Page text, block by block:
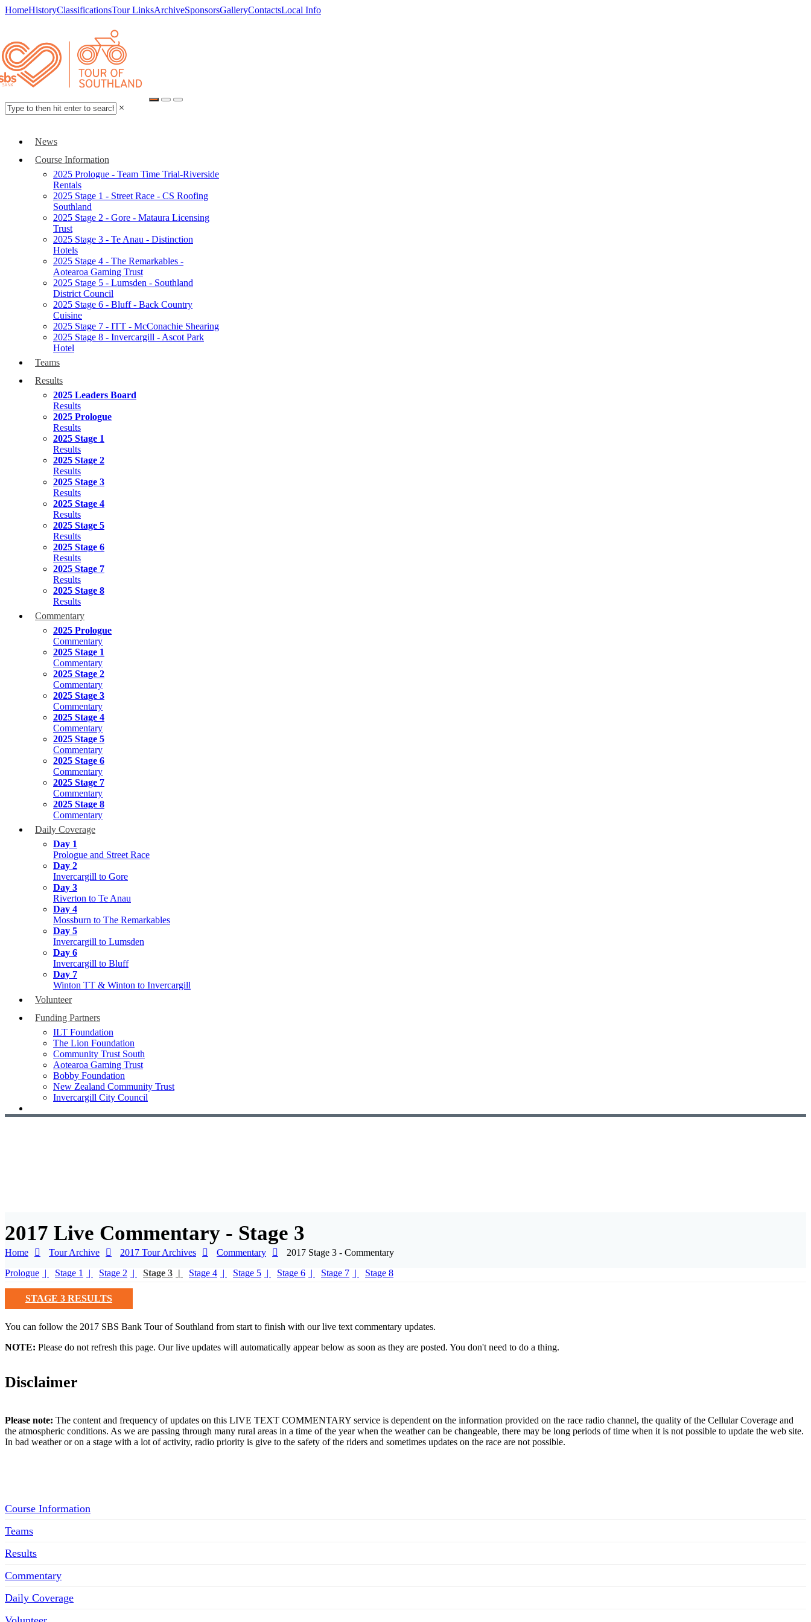
HomeHistoryClassificationsTour LinksArchiveSponsorsGalleryContactsLocal Info
×
News
Course Information
2025 Prologue - Team Time Trial-Riverside
Rentals
2025 Stage 1 - Street Race - CS Roofing
Southland
2025 Stage 2 - Gore - Mataura Licensing
Trust
2025 Stage 3 - Te Anau - Distinction
Hotels
2025 Stage 4 - The Remarkables -
Aotearoa Gaming Trust
2025 Stage 5 - Lumsden - Southland
District Council
2025 Stage 6 - Bluff - Back Country
Cuisine
2025 Stage 7 - ITT - McConachie Shearing
2025 Stage 8 - Invercargill - Ascot Park
Hotel
Teams
Results
2025 Leaders Board
Results
2025 Prologue
Results
2025 Stage 1
Results
2025 Stage 2
Results
2025 Stage 3
Results
2025 Stage 4
Results
2025 Stage 5
Results
2025 Stage 6
Results
2025 Stage 7
Results
2025 Stage 8
Results
Commentary
2025 Prologue
Commentary
2025 Stage 1
Commentary
2025 Stage 2
Commentary
2025 Stage 3
Commentary
2025 Stage 4
Commentary
2025 Stage 5
Commentary
2025 Stage 6
Commentary
2025 Stage 7
Commentary
2025 Stage 8
Commentary
Daily Coverage
Day 1
Prologue and Street Race
Day 2
Invercargill to Gore
Day 3
Riverton to Te Anau
Day 4
Mossburn to The Remarkables
Day 5
Invercargill to Lumsden
Day 6
Invercargill to Bluff
Day 7
Winton TT & Winton to Invercargill
Volunteer
Funding Partners
ILT Foundation
The Lion Foundation
Community Trust South
Aotearoa Gaming Trust
Bobby Foundation
New Zealand Community Trust
Invercargill City Council
2017 Live Commentary - Stage 3
Home Tour Archive 2017 Tour Archives Commentary
2017 Stage 3 - Commentary
Prologue
Stage 1 Stage 2 Stage 3 Stage 4 Stage 5 Stage 6 Stage 7 Stage 8
STAGE 3 RESULTS
You can follow the 2017 SBS Bank Tour of Southland from start to finish with our live text commentary updates.
NOTE: Please do not refresh this page. Our live updates will automatically appear below as soon as they are posted. You don't need to do a thing.
Disclaimer
Please note: The content and frequency of updates on this LIVE TEXT COMMENTARY service is dependent on the information provided on the race radio channel, the quality of the Cellular Coverage and
the atmospheric conditions. As we are passing through many rural areas in a time of the year when the weather can be changeable, there may be long periods of time when it is not possible to update the web site.
In bad weather or on a stage with a lot of activity, radio priority is give to the safety of the riders and sometimes updates on the race are not possible.
Course Information
Teams
Results
Commentary
Daily Coverage